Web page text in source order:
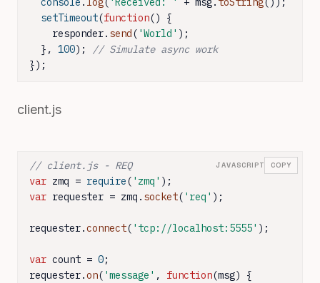
setTimeout(function() {
    responder.
send ( 'World' );
  },
100);
// Simulate async work
});
client.js
// client.js - REQ
var zmq = require( 'zmq'
var requester = zmq. socket( 'req' );
requester.connect( 'tcp://localhost:5555' );
var count = 0;
requester.on( 'message' , function(msg) {
JAVASCRIPT COPY